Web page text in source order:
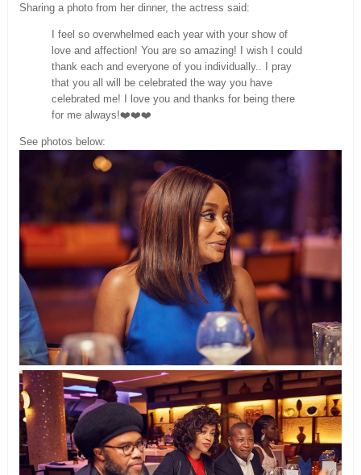
Sharing a photo from her dinner, the actress said:
I feel so overwhelmed each year with your show of
love and affection! You are so amazing! I wish I could
thank each and everyone of you individually.. I pray
that you all will be celebrated the way you have
celebrated me! I love you and thanks for being there
for me always!❤️❤️❤️
See photos below: